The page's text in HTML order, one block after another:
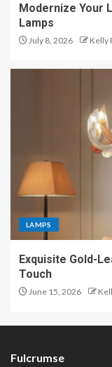
Modernize Your
Lamps
July 8, 2026 Kelly
LAMPS
Exquisite Gold-
Touch
June 15, 2026
Fulcrumse